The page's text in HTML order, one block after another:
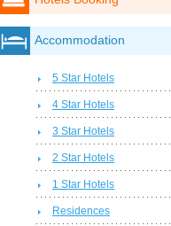
Accommodation
5 Star Hotels
4 Star Hotels
3 Star Hotels
2 Star Hotels
1 Star Hotels
Residences